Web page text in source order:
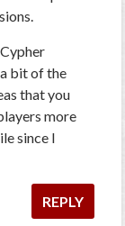
bit of the
that you
more
since I
REPLY